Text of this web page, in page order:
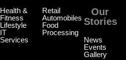
Health &
Fitness
Lifestyle
IT
Services
Retail
Automobiles
Food
Processing
Our
Stories
News
Events
Gallery